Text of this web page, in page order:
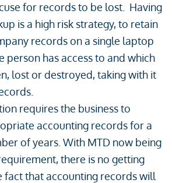
for records to be lost. Having
is a high risk strategy, to retain
records on a single laptop
person has access to and which
lost or destroyed, taking with it
requires the business to
accounting records for a
of years. With MTD now being
there is no getting
fact that accounting records will